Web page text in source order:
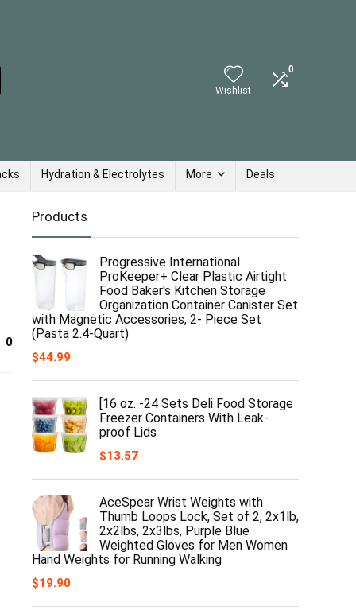
Wishlist
0
Hydration & Electrolytes More Deals
0
Products
Progressive International
ProKeeper+ Clear Plastic Airtight
Food Baker's Kitchen Storage
Organization Container Canister Set
with Magnetic Accessories, 2- Piece Set
(Pasta 2.4-Quart)
$44.99
[16 oz. -24 Sets Deli Food Storage
Freezer Containers With Leak-
proof Lids
$13.57
AceSpear Wrist Weights with
Thumb Loops Lock, Set of 2, 2x1lb,
2x2lbs, 2x3lbs, Purple Blue
Weighted Gloves for Men Women
Hand Weights for Running Walking
$19.90